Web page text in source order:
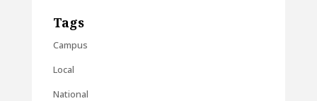
Tags
Campus
Local
National